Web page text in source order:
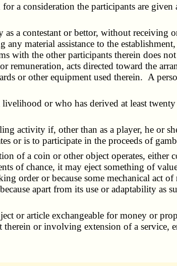
a consideration the participants are
a contestant or bettor, without receiving
material assistance to the
with the other participants therein does
acts directed toward the
or other equipment used therein. A
or who has derived at least
activity if, other than as a player, he or
or is to participate in the proceeds of
of a coin or other object operates,
of chance, it may eject something of
order or because some mechanical act
apart from its use or adaptability as
or article exchangeable for money or
or involving extension of a service,